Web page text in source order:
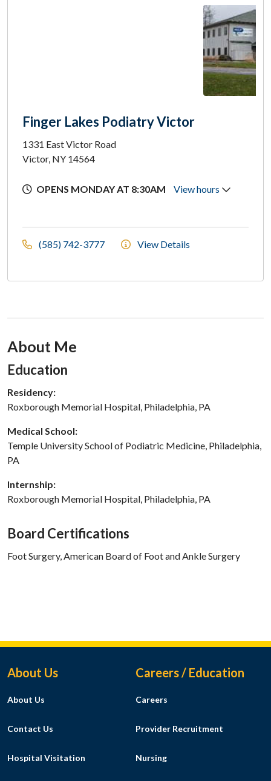
Finger Lakes Podiatry Victor
1331 East Victor Road
Victor, NY 14564
OPENS MONDAY AT 8:30AM View hours
(585) 742-3777 View Details
About Me
Section Subheading
Education
Residency:
Roxborough Memorial Hospital, Philadelphia, PA
Medical School:
Temple University School of Podiatric Medicine, Philadelphia,
PA
Internship:
Roxborough Memorial Hospital, Philadelphia, PA
Board Certifications
Foot Surgery, American Board of Foot and Ankle Surgery
Footer Menu
About Us
About Us
Contact Us
Hospital Visitation
Careers / Education
Careers
Provider Recruitment
Nursing